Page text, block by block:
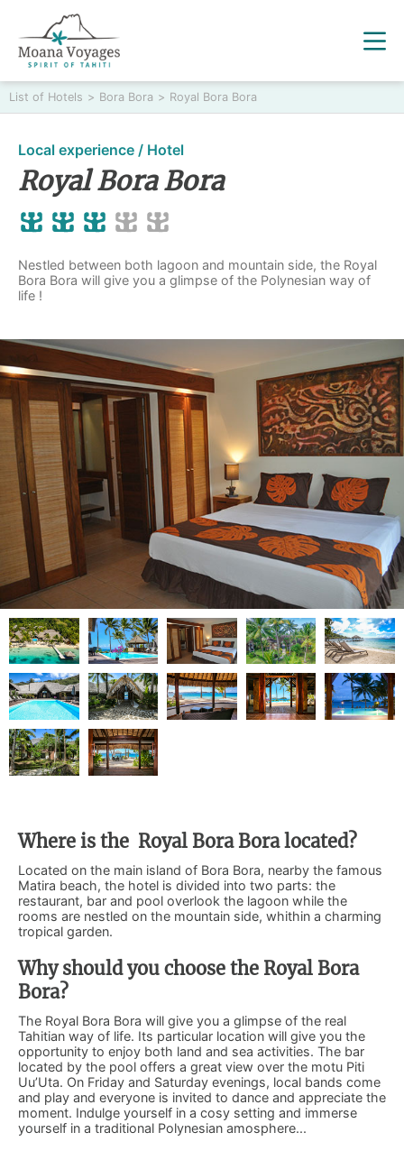
List of Hotels > Bora Bora > Royal Bora Bora
Local experience / Hotel
Royal Bora Bora
Nestled between both lagoon and mountain side, the Royal
Bora Bora will give you a glimpse of the Polynesian way of
life !
Where is the Royal Bora Bora located?
Located on the main island of Bora Bora, nearby the famous
Matira beach, the hotel is divided into two parts: the
restaurant, bar and pool overlook the lagoon while the
rooms are nestled on the mountain side, whithin a charming
tropical garden.
Why should you choose the Royal Bora
Bora?
The Royal Bora Bora will give you a glimpse of the real
Tahitian way of life. Its particular location will give you the
opportunity to enjoy both land and sea activities. The bar
located by the pool offers a great view over the motu Piti
Uu’Uta. On Friday and Saturday evenings, local bands come
and play and everyone is invited to dance and appreciate the
moment. Indulge yourself in a cosy setting and immerse
yourself in a traditional Polynesian amosphere...